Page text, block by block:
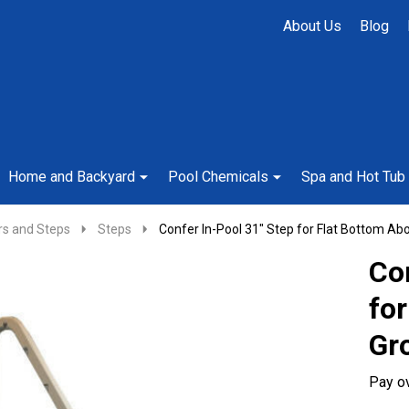
About Us Blog
Home and Backyard Pool Chemicals Spa and Hot Tub
and Steps Steps Confer In-Pool 31" Step for Flat Bottom
Pay